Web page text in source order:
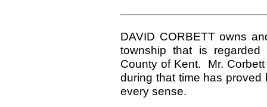
DAVID CORBETT owns
township that is
County of Kent. Mr.
during that time has proved
every sense.